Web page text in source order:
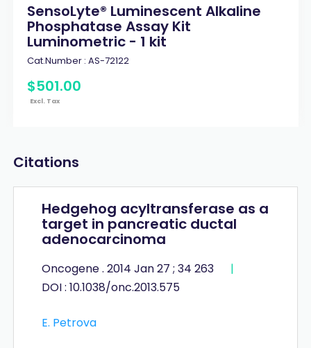
SensoLyte® Luminescent Alkaline
Phosphatase Assay Kit
Luminometric - 1 kit
Cat.Number : AS-72122
$501.00
Excl. Tax
Citations
Hedgehog acyltransferase as a
target in pancreatic ductal
adenocarcinoma
Oncogene . 2014 Jan 27 ; 34 263
|
DOI : 10.1038/onc.2013.575
E. Petrova